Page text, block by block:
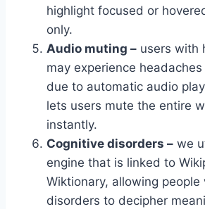
highlight focused or
only.
Audio muting – users with
may experience
due to automatic audio
lets users mute the entire
instantly.
Cognitive disorders – we
engine that is linked to
Wiktionary, allowing
disorders to decipher